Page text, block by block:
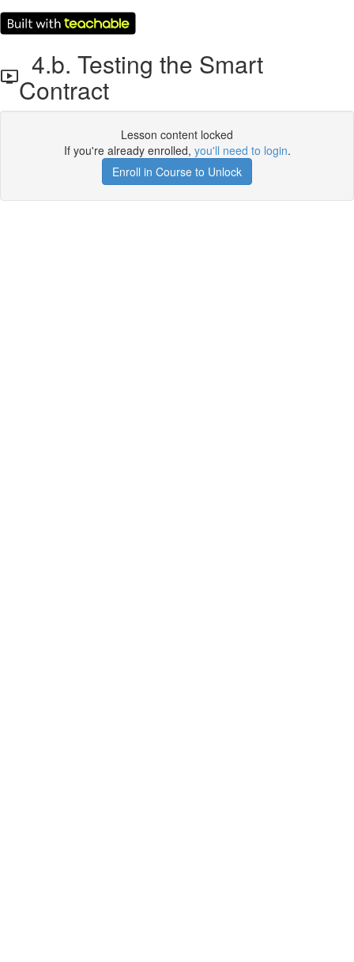
4.b. Testing the Smart
Contract
Lesson content locked
If you're already enrolled, you'll need to login.
Enroll in Course to Unlock